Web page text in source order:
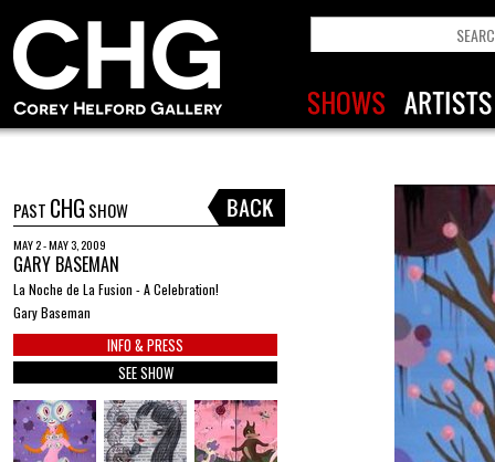
PAST CHG SHOW
MAY 2 - MAY 3, 2009
GARY BASEMAN
La Noche de La Fusion - A Celebration!
Gary Baseman
INFO & PRESS
SEE SHOW